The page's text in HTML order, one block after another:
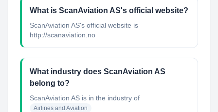
What is ScanAviation AS's official website?
ScanAviation AS's official website is
http://scanaviation.no
What industry does ScanAviation AS
belong to?
ScanAviation AS is in the industry of
Airlines and Aviation